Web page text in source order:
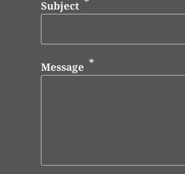
Subject
Message